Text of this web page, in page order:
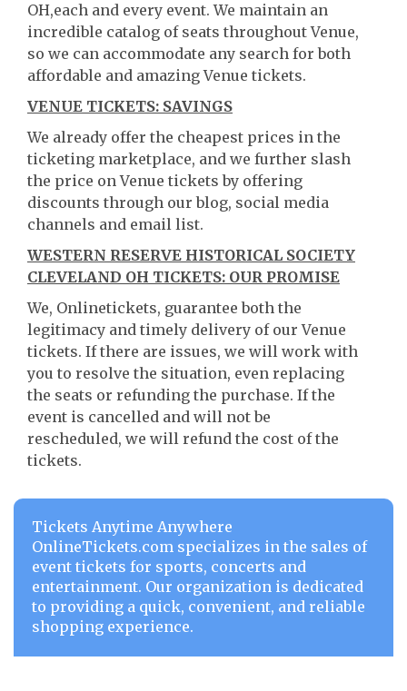
OH,each and every event. We maintain an
incredible catalog of seats throughout Venue,
so we can accommodate any search for both
affordable and amazing Venue tickets.
VENUE TICKETS: SAVINGS
We already offer the cheapest prices in the
ticketing marketplace, and we further slash
the price on Venue tickets by offering
discounts through our blog, social media
channels and email list.
WESTERN RESERVE HISTORICAL SOCIETY
CLEVELAND OH TICKETS: OUR PROMISE
We, Onlinetickets, guarantee both the
legitimacy and timely delivery of our Venue
tickets. If there are issues, we will work with
you to resolve the situation, even replacing
the seats or refunding the purchase. If the
event is cancelled and will not be
rescheduled, we will refund the cost of the
tickets.
Tickets Anytime Anywhere
OnlineTickets.com specializes in the sales of
event tickets for sports, concerts and
entertainment. Our organization is dedicated
to providing a quick, convenient, and reliable
shopping experience.